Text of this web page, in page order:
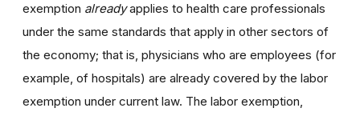
exemption alreadyapplies to health care professionals
under the same standards that apply in other sectors of
the economy; that is, physicians who are employees (for
example, of hospitals) are already covered by the labor
exemption under current law. The labor exemption,